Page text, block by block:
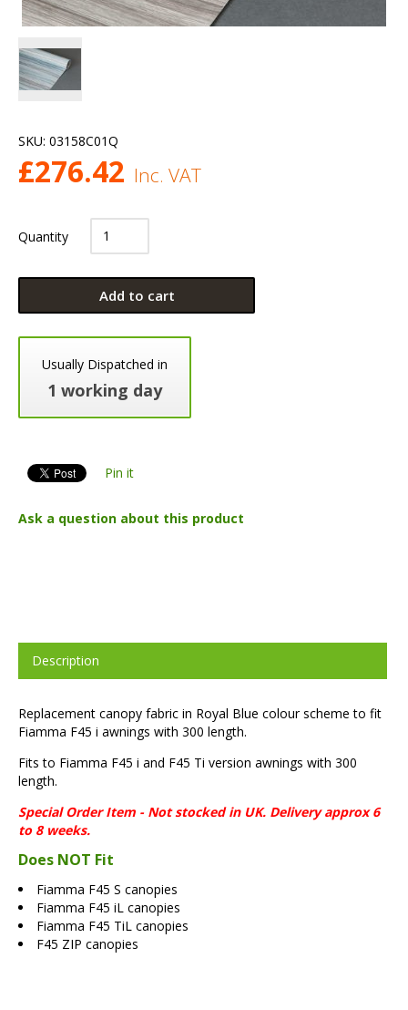
SKU: 03158C01Q
£276.42 Inc. VAT
Quantity
Add to cart
Usually Dispatched in
1 working day
Pin it
Ask a question about this product
Description
Replacement canopy fabric in Royal Blue colour scheme to fit
Fiamma F45 i awnings with 300 length.
Fits to Fiamma F45 i and F45 Ti version awnings with 300
length.
Special Order Item - Not stocked in UK. Delivery approx 6
to 8 weeks.
Does NOT Fit
Fiamma F45 S canopies
Fiamma F45 iL canopies
Fiamma F45 TiL canopies
F45 ZIP canopies